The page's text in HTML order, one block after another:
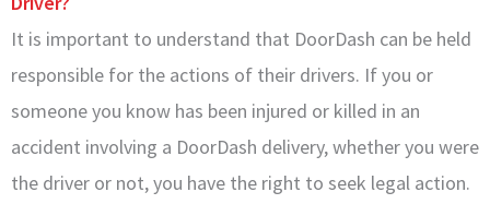
It is important to understand that DoorDash can be held
responsible for the actions of their drivers. If you or
someone you know has been injured or killed in an
accident involving a DoorDash delivery, whether you were
the driver or not, you have the right to seek legal action.